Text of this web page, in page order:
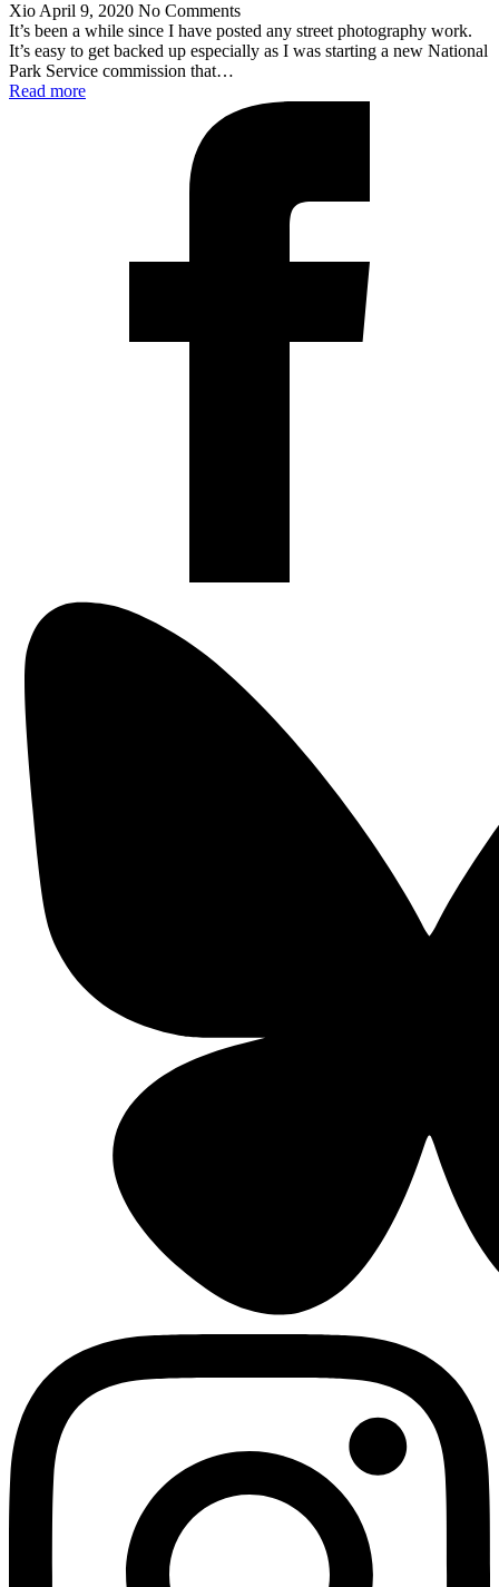
Xio April 9, 2020 No Comments
It’s been a while since I have posted any street photography work.
It’s easy to get backed up especially as I was starting a new National
Park Service commission that…
Read more